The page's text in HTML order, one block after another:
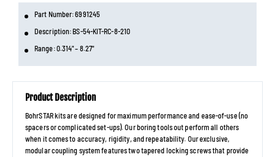
Part Number: 6991245
Description: BS-54-KIT-RC-8-210
Range: 0.314" – 8.27"
Product Description
BohrSTAR kits are designed for maximum performance and ease-of-use (no
spacers or complicated set-ups). Our boring tools out perform all others
when it comes to accuracy, rigidity, and repeatability. Our exclusive,
modular coupling system features two tapered locking screws that provide